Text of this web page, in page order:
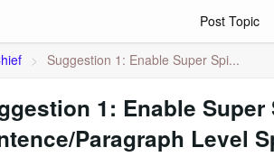
Post Topic
> Suggestion 1: Enable Super Spi...
1: Enable Super
Paragraph Level